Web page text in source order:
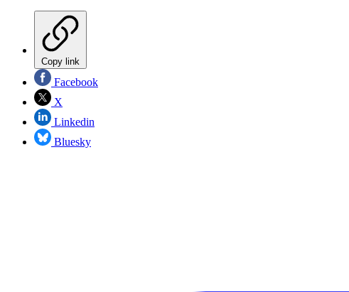
Copy link
Facebook
X
Linkedin
Bluesky